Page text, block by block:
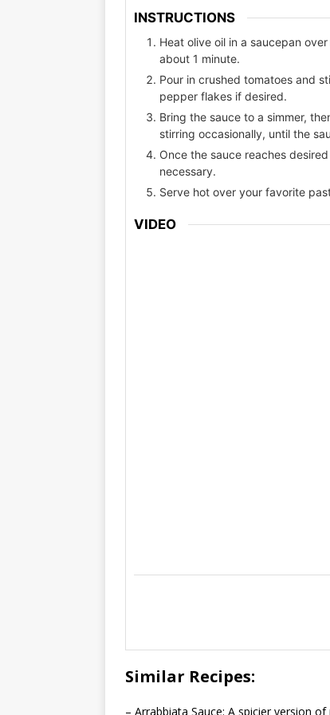
INSTRUCTIONS
Heat olive oil in a saucepan
about 1 minute.
Pour in crushed tomatoes and
pepper flakes if desired.
Bring the sauce to a simmer,
stirring occasionally, until the
Once the sauce reaches
necessary.
Serve hot over your favorite
VIDEO
Similar Recipes:
– Arrabbiata Sauce: A spicier version